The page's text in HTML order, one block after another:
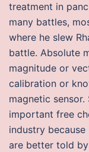
treatment in
many battles,
where he slew
battle. Absolute
magnitude or
calibration or
magnetic sensor.
important free
industry
are better told